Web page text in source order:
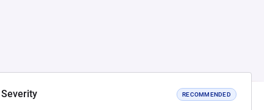
Severity RECOMMENDED